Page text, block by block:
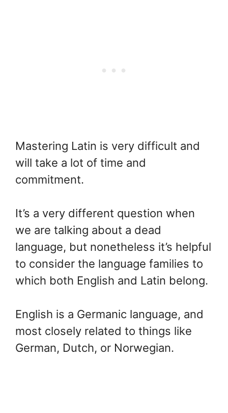
Mastering Latin is very difficult and
will take a lot of time and
commitment.
It’s a very different question when
we are talking about a dead
language, but nonetheless it’s helpful
to consider the language families to
which both English and Latin belong.
English is a Germanic language, and
most closely related to things like
German, Dutch, or Norwegian.